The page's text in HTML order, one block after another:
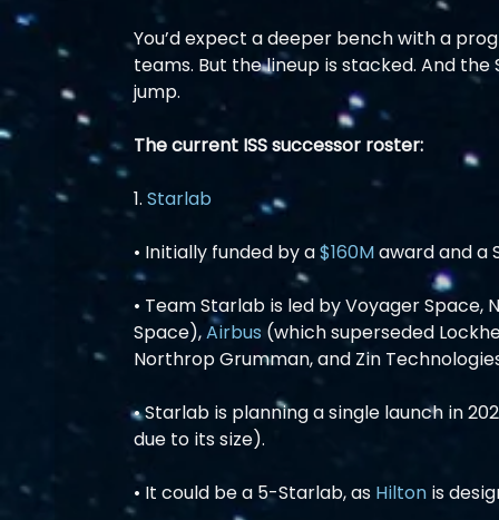
You’d expect a deeper bench with a
teams. But the lineup is stacked. And
jump.
The current ISS successor roster:
1. Starlab
• Initially funded by a $160M award and a
• Team Starlab is led by Voyager Space,
Space), Airbus (which superseded
Northrop Grumman, and Zin
• Starlab is planning a single launch in
due to its size).
• It could be a 5-Starlab, as Hilton is